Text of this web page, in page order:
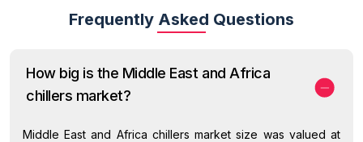
Frequently Asked Questions
How big is the Middle East and Africa
chillers market?
Middle East and Africa chillers market size was valued at